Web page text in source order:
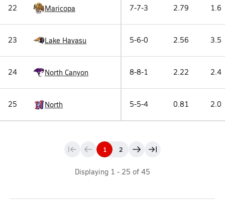
22 Maricopa 7-7-3 2.79 1.6
23 Lake Havasu 5-6-0 2.56 3.5
24 North Canyon 8-8-1 2.22 2.4
25 North 5-5-4 0.81 2.0
1 2
Displaying 1 - 25 of 45